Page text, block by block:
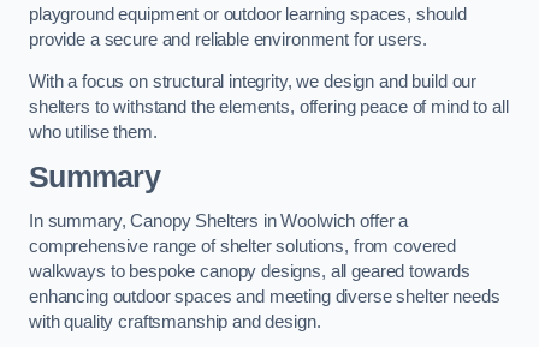
playground equipment or outdoor learning spaces, should
provide a secure and reliable environment for users.
With a focus on structural integrity, we design and build our
shelters to withstand the elements, offering peace of mind to all
who utilise them.
Summary
In summary, Canopy Shelters in Woolwich offer a
comprehensive range of shelter solutions, from covered
walkways to bespoke canopy designs, all geared towards
enhancing outdoor spaces and meeting diverse shelter needs
with quality craftsmanship and design.